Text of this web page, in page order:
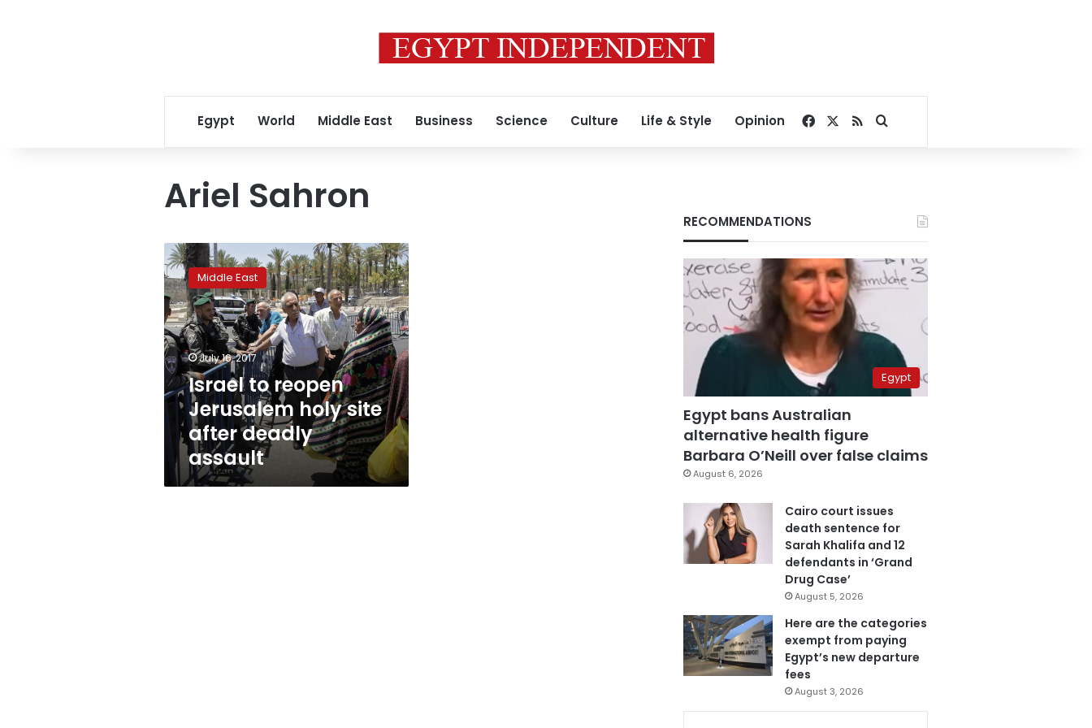
Egypt World Middle East Business Science Culture Life & Style Opinion Facebook
RSSSearch for
Ariel Sahron
Israel
to
reopen
Jerusalem
holy
site
after
deadly
assault
Middle East
July 16, 2017
Israel to reopen
Jerusalem holy site
after deadly
assault
RECOMMENDATIONS
Egypt
Egypt bans Australian
alternative health figure
Barbara O’Neill over false claims
August 6, 2026
Cairo court issues
death sentence for
Sarah Khalifa and 12
defendants in ‘Grand
Drug Case’
August 5, 2026
Here are the categories
exempt from paying
Egypt’s new departure
fees
August 3, 2026